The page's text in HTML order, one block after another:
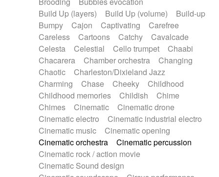
Handclap
Hang drum Harmonica
Harpsichord
Heavy Battery
Highland pipes
Horn
Horn Horns
Instrumental
Japanese bowl
Jewharp
Keyboard
Keyboard
Keyboard samples Koto
Low
Mandolin
Maracas Marimba
Mellotron
Melodica
Melotron
military drum
Musical saw
Orchestra Organ
Pedal steel
Percussion
Percussions Pianet
Piano
Pizzicato
Pizzicato delay
Pizzicato violin
Prepared piano
Prepared Piano
Reverb
Reverberated
Reverse piano
Rhodes
Ropes
Sanza / Kess Kess
Saturated
Saxophone
Singing bowl
Slide guitar
Snap of the fingers
Build Up (layers)
Build Up (volume)
Build-up
Bumpy
Cajon Captivating
Carefree
Careless
Cartoons Catchy
Cavalcade
Celesta
Celestial Cello trumpet
Chaabi
Chacarera
Chamber orchestra
Changing
Chaotic
Charleston/Dixieland Jazz
Charming
Chase Cheeky
Childhood
Childhood memories
Childish
Chime
Chimes
Cinematic
Cinematic drone
Cinematic electro
Cinematic industrial electro
Cinematic music
Cinematic opening
Cinematic orchestra
Cinematic percussion
Cinematic rock / action movie
Cinematic Sound design